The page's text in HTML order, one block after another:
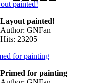
Layout painted!
Author: GNFan
Hits: 23205
Primed for painting